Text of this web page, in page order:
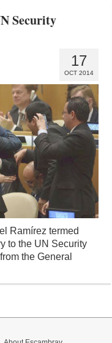
Security
17
OCT 2014
Ramírez termed
to the UN Security
the General